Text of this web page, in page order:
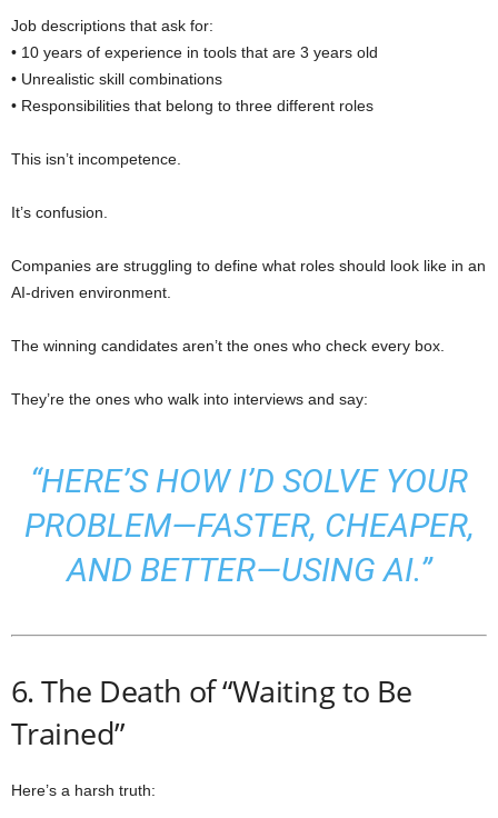
Job descriptions that ask for:
• 10 years of experience in tools that are 3 years old
• Unrealistic skill combinations
• Responsibilities that belong to three different roles
This isn’t incompetence.
It’s confusion.
Companies are struggling to define what roles should look like in an
AI-driven environment.
The winning candidates aren’t the ones who check every box.
They’re the ones who walk into interviews and say:
“HERE’S HOW I’D SOLVE YOUR
PROBLEM—FASTER, CHEAPER,
AND BETTER—USING AI.”
6. The Death of “Waiting to Be
Trained”
Here’s a harsh truth: